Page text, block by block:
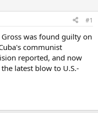
#1
was found guilty on
communist
reported, and now
latest blow to U.S.-